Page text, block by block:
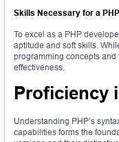
Skills Necessary for a
To excel as a PHP
aptitude and soft skills.
programming concepts
effectiveness.
Proficiency
Understanding PHP’s
capabilities forms the